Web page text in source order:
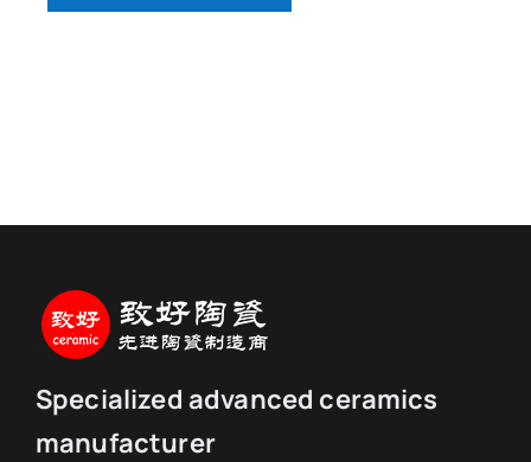
Specialized advanced ceramics
manufacturer